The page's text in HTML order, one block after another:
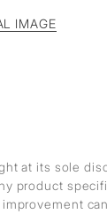
IMAGE
at its sole
product